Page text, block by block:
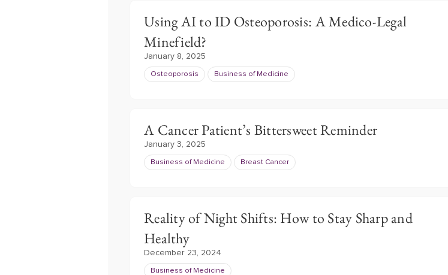
Using AI to ID Osteoporosis: A Medico-Legal
Minefield?
January 8, 2025
Osteoporosis Business of Medicine
A Cancer Patient’s Bittersweet Reminder
January 3, 2025
Business of Medicine Breast Cancer
Reality of Night Shifts: How to Stay Sharp and
Healthy
December 23, 2024
Business of Medicine